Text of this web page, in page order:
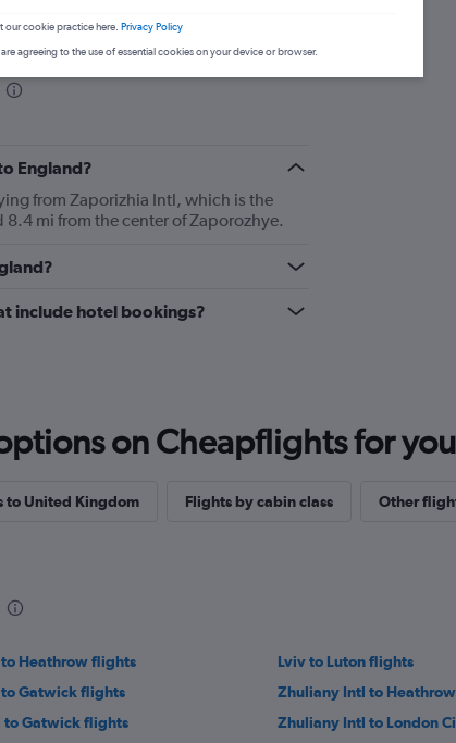
England?
from Zaporizhia Intl, which is the
mi from the center of Zaporozhye.
include hotel bookings?
on Cheapflights for
to United Kingdom Flights by cabin class Other
Heathrow flights
Lviv to Luton flights
Gatwick flights
Zhuliany Intl to
to Gatwick flights
Zhuliany Intl to London
our cookie practice here. Privacy Policy
agreeing to the use of essential cookies on your device or browser.